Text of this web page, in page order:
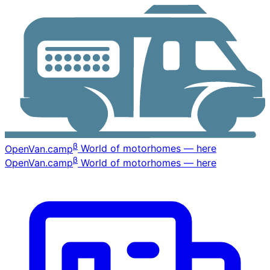
OpenVan.campβ World of motorhomes — here
OpenVan.campβ World of motorhomes — here